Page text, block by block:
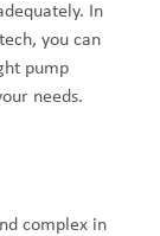
In
you can
pump
needs.
complex in